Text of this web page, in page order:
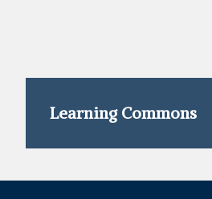
Learning Commons